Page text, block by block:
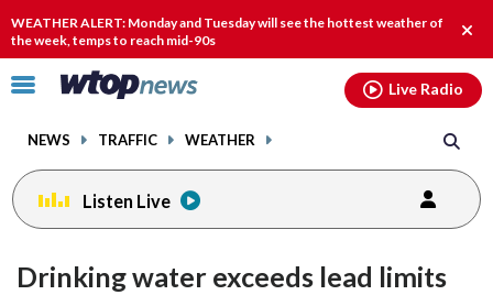
WEATHER ALERT: Monday and Tuesday will see the hottest weather of
the week, temps to reach mid-90s
Click
toggle
menu.
NEWS TRAFFIC WEATHER
Live Radio
Listen Live
Drinking water exceeds lead limits